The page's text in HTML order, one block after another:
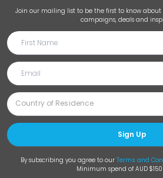
Join our mailing list to be the first to know
campaigns, deals and
Sign Up
By subscribing you agree to our Terms and
Minimum spend of AUD